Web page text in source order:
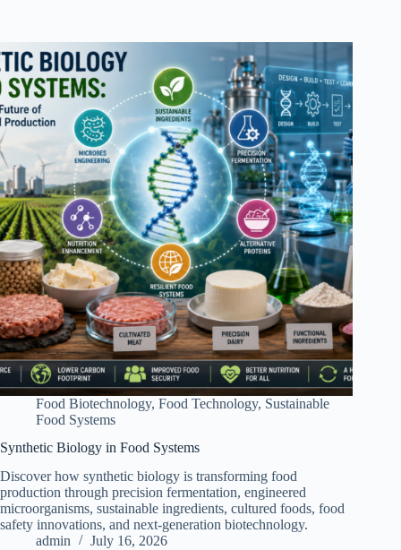
Food Biotechnology, Food Technology, Sustainable
Food Systems
Synthetic Biology in Food Systems
Discover how synthetic biology is transforming food
production through precision fermentation, engineered
microorganisms, sustainable ingredients, cultured foods, food
safety innovations, and next-generation biotechnology.
admin
July 16, 2026